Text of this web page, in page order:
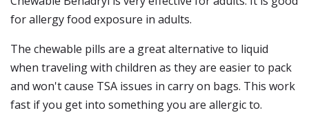
for allergy food exposure in adults.
The chewable pills are a great alternative to liquid
when traveling with children as they are easier to pack
and won't cause TSA issues in carry on bags. This work
fast if you get into something you are allergic to.